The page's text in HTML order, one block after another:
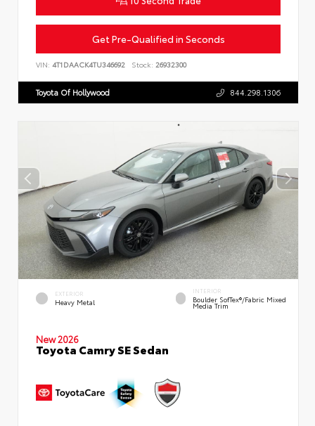
Get Pre-Qualified in Seconds
VIN: 4T1DAACK4TU346692 Stock: 26932300
Toyota Of Hollywood 844.298.1306
EXTERIOR
Heavy Metal
INTERIOR
Boulder SofTex®/fabric Mixed
Media Trim
New 2026
Toyota Camry SE Sedan